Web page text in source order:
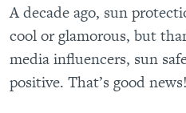
A decade ago, sun
cool or glamorous, but
media influencers, sun
positive. That’s good news!